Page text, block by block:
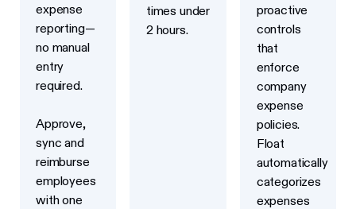
expense
reporting—
no manual
entry
required.
Approve,
sync and
reimburse
employees
with one
times under
2 hours.
proactive
controls
that
enforce
company
expense
policies.
Float
automatically
categorizes
expenses